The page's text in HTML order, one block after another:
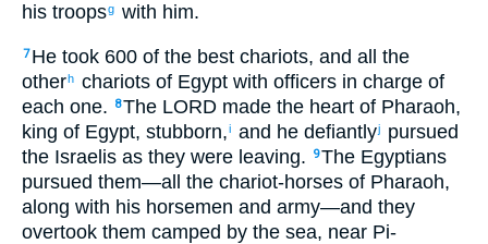
his troopsg with him.
7 He took 600 of the best chariots, and all the
otherh chariots of Egypt with officers in charge of
each one.
8The LORD made the heart of Pharaoh,
king of Egypt, stubborn,i and he defiantlyj
pursued
the Israelis as they were leaving.
9The Egyptians
pursued them—all the chariot-horses of Pharaoh,
along with his horsemen and army—and they
overtook them camped by the sea, near Pi-